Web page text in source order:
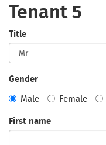
Tenant 5
Title
Gender
Male Female
First name